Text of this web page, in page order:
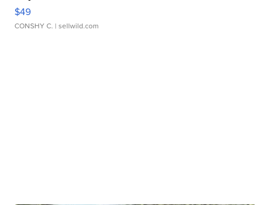
$49
CONSHY C. | sellwild.com